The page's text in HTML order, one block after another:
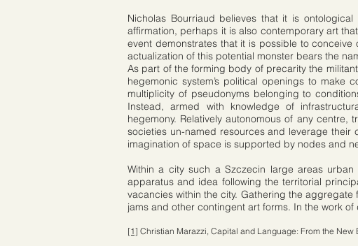
Nicholas Bourriaud believes that it is
affirmation, perhaps it is also contemporary art
event demonstrates that it is possible to conceive
actualization of this potential monster bears the
As part of the forming body of precarity the
hegemonic system’s political openings to make
multiplicity of pseudonyms belonging to
Instead, armed with knowledge of
hegemony. Relatively autonomous of any
societies un-named resources and leverage their
imagination of space is supported by nodes and
Within a city such a Szczecin large areas
apparatus and idea following the territorial
vacancies within the city. Gathering the
jams and other contingent art forms. In the work
[1] Christian Marazzi, Capital and Language: From the New